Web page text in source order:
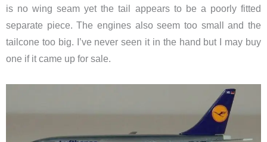
is no wing seam yet the tail appears to be a poorly fitted
separate piece. The engines also seem too small and the
tailcone too big. I’ve never seen it in the hand but I may buy
one if it came up for sale.